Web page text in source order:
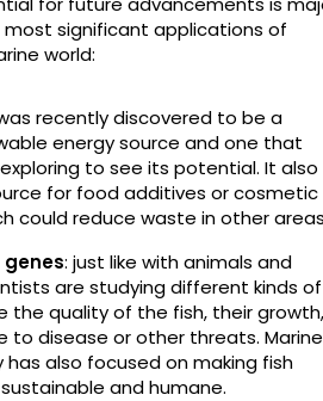
significant applications of
world:
recently discovered to be a
energy source and one that
to see its potential. It also
for food additives or cosmetic
could reduce waste in other
: just like with animals and
are studying different kinds of
the quality of the fish, their growth,
to disease or other threats. Marine
also focused on making fish
and humane.